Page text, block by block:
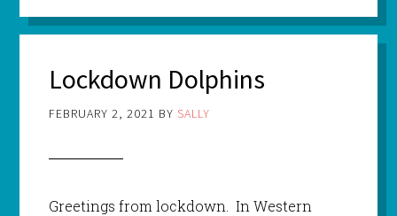
Lockdown Dolphins
FEBRUARY 2, 2021 BY SALLY
Greetings from lockdown. In Western